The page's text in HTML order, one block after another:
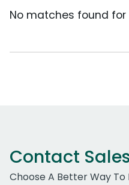
No matches found for
Contact
Choose A Better Way To